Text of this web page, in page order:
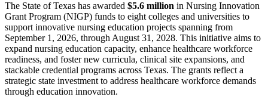
The State of Texas has awarded $5.6 million in Nursing Innovation
Grant Program (NIGP) funds to eight colleges and universities to
support innovative nursing education projects spanning from
September 1, 2026, through August 31, 2028. This initiative aims to
expand nursing education capacity, enhance healthcare workforce
readiness, and foster new curricula, clinical site expansions, and
stackable credential programs across Texas. The grants reflect a
strategic state investment to address healthcare workforce demands
through education innovation.